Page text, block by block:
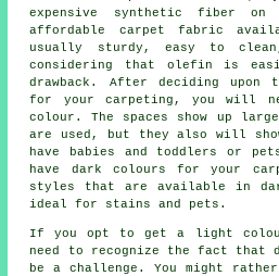
expensive synthetic fiber on
affordable carpet fabric
usually sturdy, easy to
considering that olefin is
drawback. After deciding upon
for your carpeting, you will
colour. The spaces show up
are used, but they also will
have babies and toddlers or
have dark colours for your
styles that are available in
ideal for stains and pets.
If you opt to get a light
need to recognize the fact
be a challenge. You might